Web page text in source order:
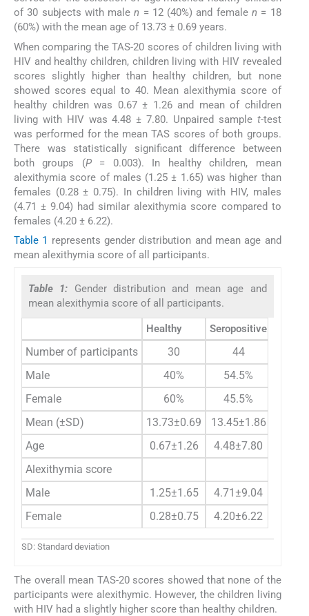
of 30 subjects with malen = 12 (40%) and femalen = 18
(60%) with the mean age of 13.73 ± 0.69 years.
When comparing the TAS-20 scores of children living with
HIV and healthy children, children living with HIV revealed
scores slightly higher than healthy children, but none
showed scores equal to 40. Mean alexithymia score of
healthy children was 0.67 ± 1.26 and mean of children
living with HIV was 4.48 ± 7.80. Unpaired sample t-test
was performed for the mean TAS scores of both groups.
There was statistically significant difference between
both groups (P= 0.003). In healthy children, mean
alexithymia score of males (1.25 ± 1.65) was higher than
females (0.28 ± 0.75). In children living with HIV, males
(4.71 ± 9.04) had similar alexithymia score compared to
females (4.20 ± 6.22).
Table 1 represents gender distribution and mean age and
mean alexithymia score of all participants.
Table 1: Gender distribution and mean age and
mean alexithymia score of all participants.
Healthy Seropositive
Number of participants 30
44
Male
40%
54.5%
Female
60%
45.5%
Mean (±SD)
13.73±0.69
13.45±1.86
Age
0.67±1.26
4.48±7.80
Alexithymia score
Male
1.25±1.65
4.71±9.04
Female
0.28±0.75 4.20±6.22
SD: Standard deviation
The overall mean TAS-20 scores showed that none of the
participants were alexithymic. However, the children living
with HIV had a slightly higher score than healthy children.